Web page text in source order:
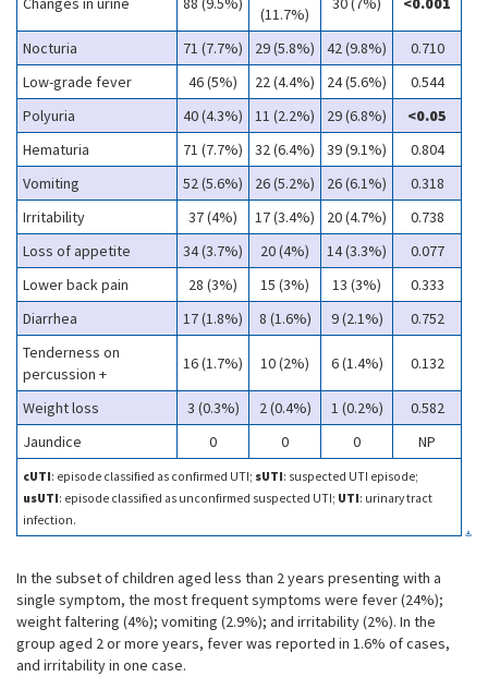
(11.7%)
Nocturia 71 (7.7%) 29 (5.8%) 42 (9.8%)
0.710
Low-grade fever
46 (5%) 22 (4.4%) 24 (5.6%)
0.544
Polyuria
40 (4.3%) 11 (2.2%) 29 (6.8%)
<0.05
Hematuria
71 (7.7%) 32 (6.4%) 39 (9.1%)
0.804
Vomiting
52 (5.6%) 26 (5.2%) 26 (6.1%)
0.318
Irritability
37 (4%) 17 (3.4%) 20 (4.7%)
0.738
Loss of appetite
34 (3.7%) 20 (4%) 14 (3.3%)
0.077
Lower back pain
28 (3%) 15 (3%) 13 (3%)
0.333
Diarrhea
17 (1.8%) 8 (1.6%) 9 (2.1%)
0.752
Tenderness on
percussion +
16 (1.7%) 10 (2%) 6 (1.4%) 0.132
Weight loss 3 (0.3%) 2 (0.4%) 1 (0.2%)
0.582
Jaundice
0 0 0 NP
cUTI: episode classified as confirmed UTI; sUTI: suspected UTI episode;
usUTI: episode classified as unconfirmed suspected UTI; UTI: urinary tract
infection.
In the subset of children aged less than 2 years presenting with a
single symptom, the most frequent symptoms were fever (24%);
weight faltering (4%); vomiting (2.9%); and irritability (2%). In the
group aged 2 or more years, fever was reported in 1.6% of cases,
and irritability in one case.